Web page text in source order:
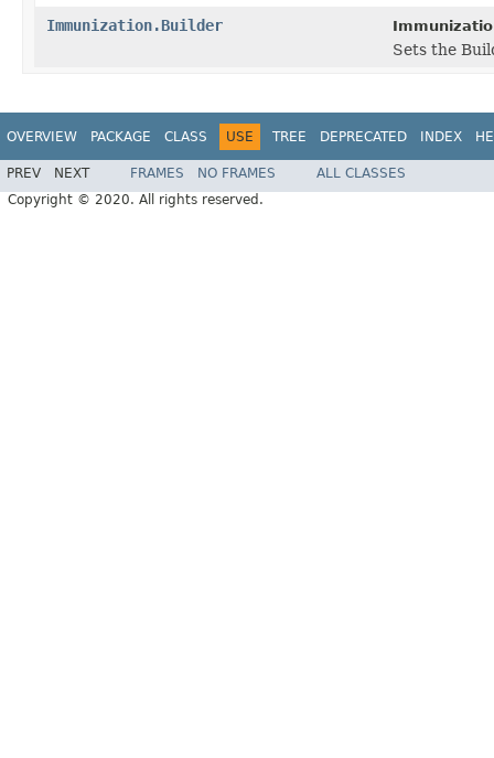
Immunization.Builder
Sets the
OVERVIEW PACKAGE CLASS USE TREE DEPRECATED INDEX
PREV NEXT FRAMES NO FRAMES
ALL CLASSES
Copyright © 2020. All rights reserved.